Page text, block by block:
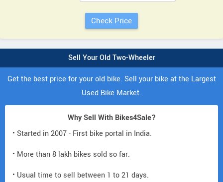
Sell Your Old Two-Wheeler
Get the best price for your old bike. Sell your bike at the Largest
Used Bike Market.
Why Sell With Bikes4Sale?
• Started in 2007 - First bike portal in India.
• More than 8 lakh bikes sold so far.
• Usual time to sell between 1 to 21 days.